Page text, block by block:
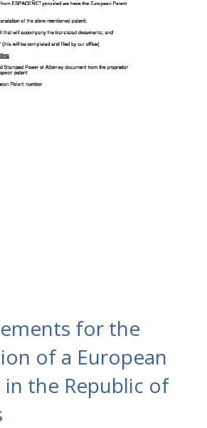
for the
of a European
in the Republic of